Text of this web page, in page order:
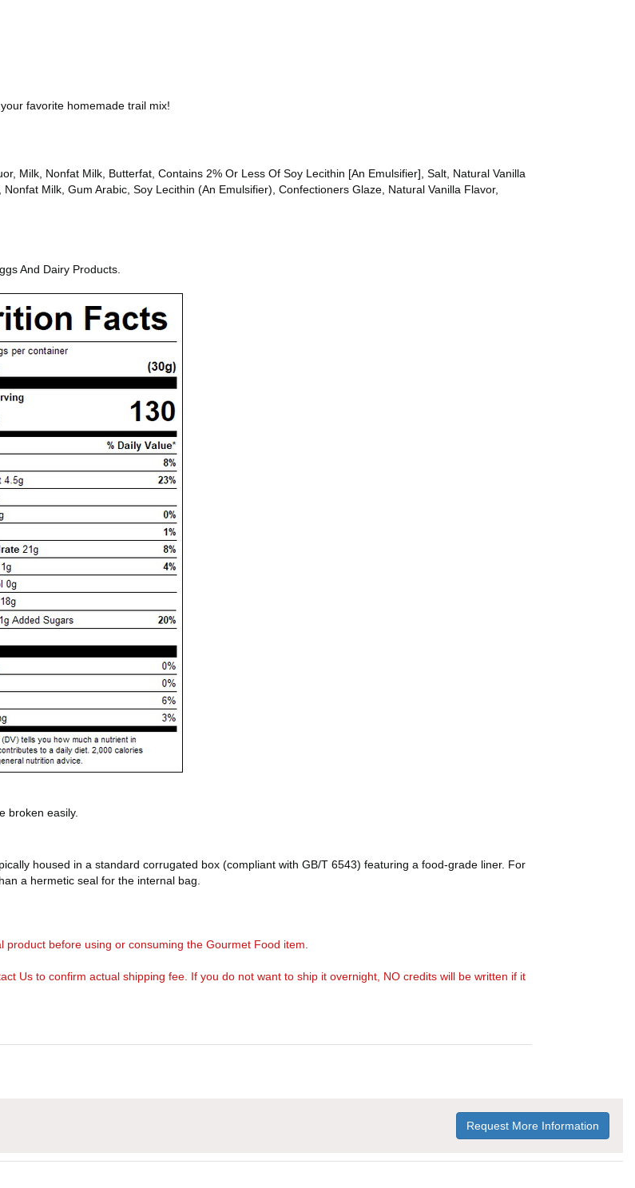
favorite homemade trail mix!
Milk, Nonfat Milk, Butterfat, Contains 2% Or Less Of Soy Lecithin [An Emulsifier], Salt, Natural Vanilla
Milk, Gum Arabic, Soy Lecithin (An Emulsifier), Confectioners Glaze, Natural Vanilla Flavor,
And Dairy Products.
broken easily.
housed in a standard corrugated box (compliant with GB/T 6543) featuring a food-grade liner. For
a hermetic seal for the internal bag.
before using or consuming the Gourmet Food item.
Us to confirm actual shipping fee. If you do not want to ship it overnight, NO credits will be written if it
Request More Information